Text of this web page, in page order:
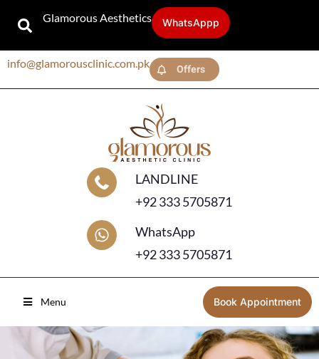
Glamorous Aesthetics WhatsAppp
info@glamorousclinic.com.pk Offers
LANDLINE
+92 333 5705871
WhatsApp
+92 333 5705871
Menu Book Appointment